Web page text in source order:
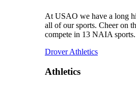
At USAO we have a long
all of our sports. Cheer on
compete in 13 NAIA sports.
Drover Athletics
Athletics